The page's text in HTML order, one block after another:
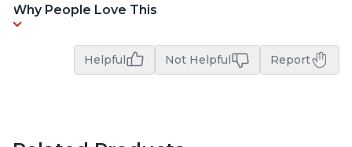
Why People Love This
Helpful Not Helpful Report